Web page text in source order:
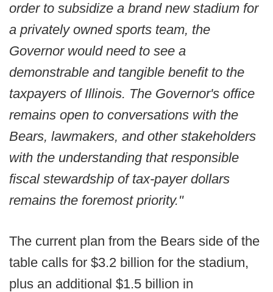
order to subsidize a brand new stadium for
a privately owned sports team, the
Governor would need to see a
demonstrable and tangible benefit to the
taxpayers of Illinois. The Governor's office
remains open to conversations with the
Bears, lawmakers, and other stakeholders
with the understanding that responsible
fiscal stewardship of tax-payer dollars
remains the foremost priority."
The current plan from the Bears side of the
table calls for $3.2 billion for the stadium,
plus an additional $1.5 billion in